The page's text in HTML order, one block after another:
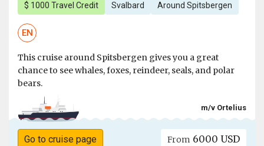
$ 1000 Travel Credit Svalbard Around Spitsbergen
EN
This cruise around Spitsbergen gives you a great
chance to see whales, foxes, reindeer, seals, and polar
bears.
m/v Ortelius
Go to cruise page From 6000 USD